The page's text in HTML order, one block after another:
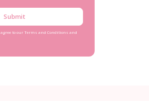
Submit
agree to our Terms and Conditions and